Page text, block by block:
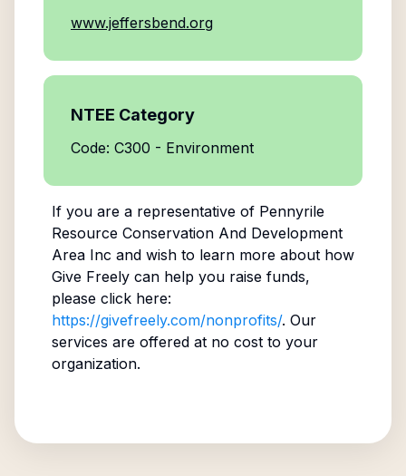
www.jeffersbend.org
NTEE Category
Code: C300 - Environment
If you are a representative of Pennyrile
Resource Conservation And Development
Area Inc and wish to learn more about how
Give Freely can help you raise funds,
please click here:
https://givefreely.com/nonprofits/. Our
services are offered at no cost to your
organization.